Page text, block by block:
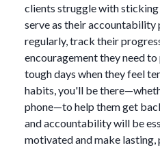
clients struggle with
serve as their accountability
regularly, track their
encouragement they need
tough days when they feel
habits, you'll be
phone—to help them get
and accountability will be
motivated and make lasting,